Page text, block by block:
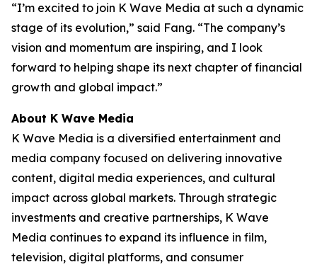
“I’m excited to join K Wave Media at such a dynamic
stage of its evolution,” said Fang. “The company’s
vision and momentum are inspiring, and I look
forward to helping shape its next chapter of financial
growth and global impact.”
About K Wave Media
K Wave Media is a diversified entertainment and
media company focused on delivering innovative
content, digital media experiences, and cultural
impact across global markets. Through strategic
investments and creative partnerships, K Wave
Media continues to expand its influence in film,
television, digital platforms, and consumer